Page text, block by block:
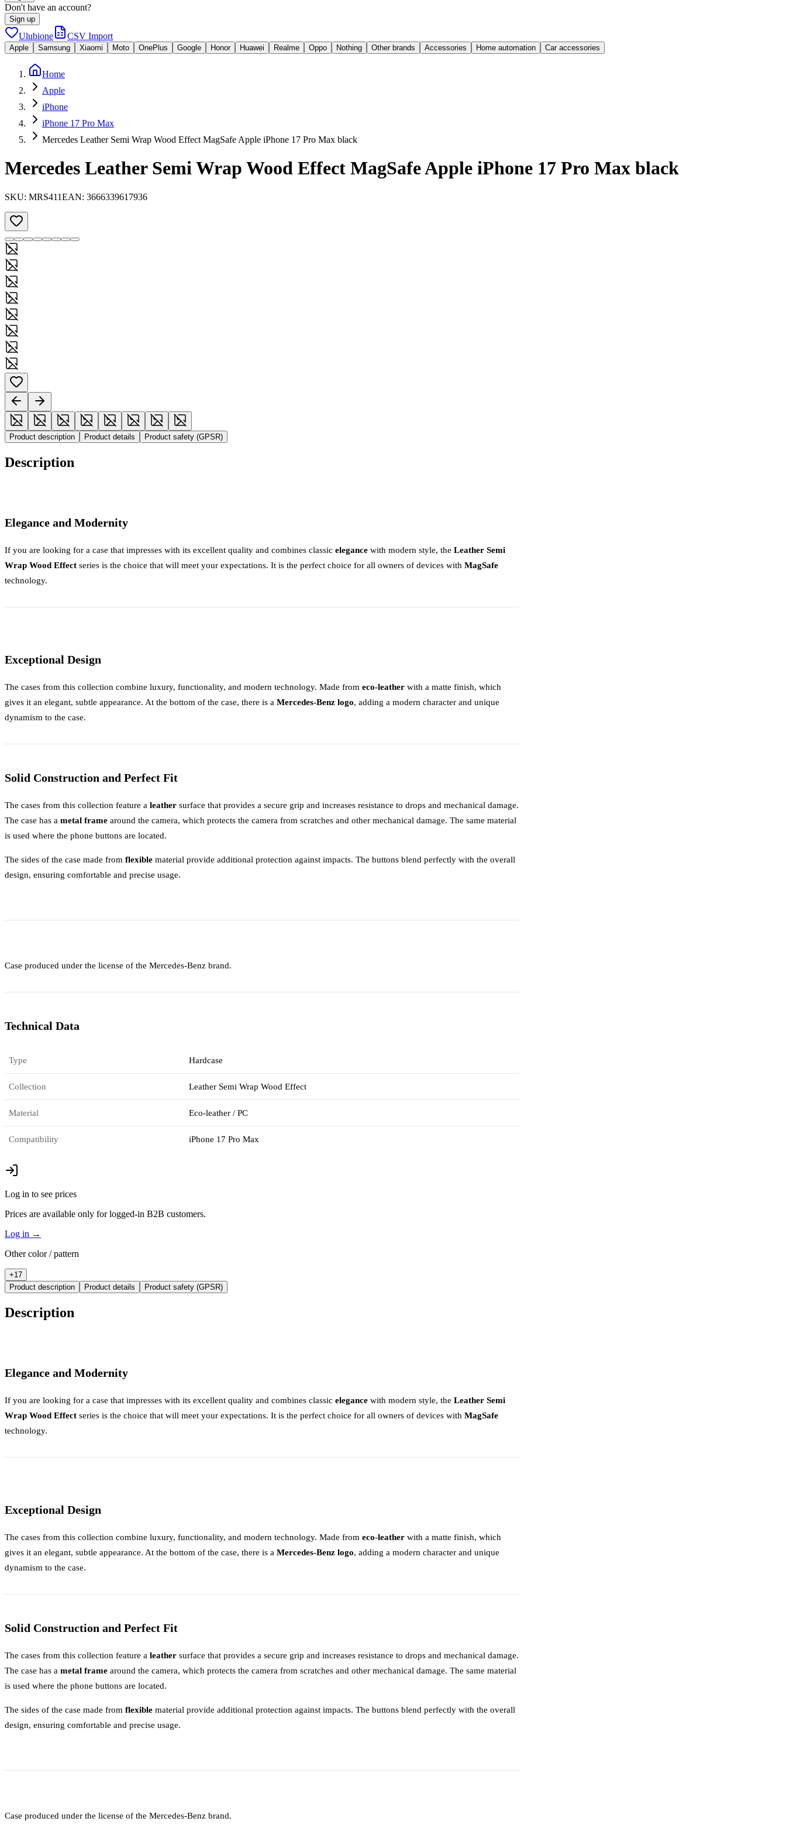
Don't have an account?
Sign up
Ulubione CSV Import
Apple Samsung Xiaomi Moto OnePlus Google Honor Huawei Realme Oppo Nothing Other brands Accessories Home automation Car accessories
Home
Apple
iPhone
iPhone 17 Pro Max
Mercedes Leather Semi Wrap Wood Effect MagSafe Apple iPhone 17 Pro Max black
Mercedes Leather Semi Wrap Wood Effect MagSafe Apple iPhone 17 Pro Max black
SKU: MRS411EAN: 3666339617936
Product description Product details Product safety (GPSR)
Description
Elegance and Modernity
If you are looking for a case that impresses with its excellent quality and combines classic elegance with modern style, the Leather Semi
Wrap Wood Effect series is the choice that will meet your expectations. It is the perfect choice for all owners of devices with MagSafe
technology.
Exceptional Design
The cases from this collection combine luxury, functionality, and modern technology. Made from eco-leather with a matte finish, which
gives it an elegant, subtle appearance. At the bottom of the case, there is a Mercedes-Benz logo, adding a modern character and unique
dynamism to the case.
Solid Construction and Perfect Fit
The cases from this collection feature a leather surface that provides a secure grip and increases resistance to drops and mechanical damage.
The case has a metal frame around the camera, which protects the camera from scratches and other mechanical damage. The same material
is used where the phone buttons are located.
The sides of the case made from flexible material provide additional protection against impacts. The buttons blend perfectly with the overall
design, ensuring comfortable and precise usage.
Case produced under the license of the Mercedes-Benz brand.
Technical Data
Type Hardcase
Collection Leather Semi Wrap Wood Effect
Material Eco-leather / PC
Compatibility iPhone 17 Pro Max
Log in to see prices
Prices are available only for logged-in B2B customers.
Log in →
Other color / pattern
+17
Product description
Product details Product safety (GPSR)
Description
Elegance and Modernity
If you are looking for a case that impresses with its excellent quality and combines classic elegance with modern style, the Leather Semi
Wrap Wood Effect series is the choice that will meet your expectations. It is the perfect choice for all owners of devices with MagSafe
technology.
Exceptional Design
The cases from this collection combine luxury, functionality, and modern technology. Made from eco-leather with a matte finish, which
gives it an elegant, subtle appearance. At the bottom of the case, there is a Mercedes-Benz logo, adding a modern character and unique
dynamism to the case.
Solid Construction and Perfect Fit
The cases from this collection feature a leather surface that provides a secure grip and increases resistance to drops and mechanical damage.
The case has a metal frame around the camera, which protects the camera from scratches and other mechanical damage. The same material
is used where the phone buttons are located.
The sides of the case made from flexible material provide additional protection against impacts. The buttons blend perfectly with the overall
design, ensuring comfortable and precise usage.
Case produced under the license of the Mercedes-Benz brand.